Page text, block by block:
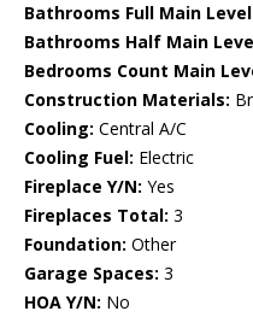
Bathrooms Full Main
Bathrooms Half Main
Bedrooms Count Main
Construction Materials:
Cooling: Central A/C
Cooling Fuel: Electric
Fireplace Y/N: Yes
Fireplaces Total: 3
Foundation: Other
Garage Spaces: 3
HOA Y/N: No